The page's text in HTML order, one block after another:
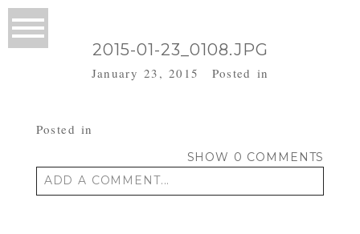
2015-01-23_0108.JPG
January 23, 2015 Posted in
Posted in
SHOW 0 COMMENTS
ADD A COMMENT...